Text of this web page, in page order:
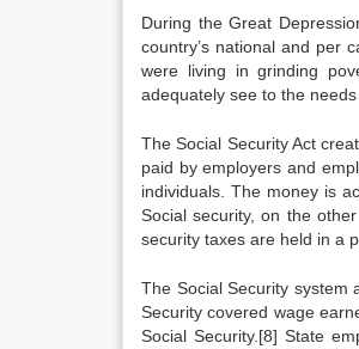
During the Great
country’s national and per
were living in grinding
adequately see to the needs
The Social Security Act
paid by employers and
individuals. The money is
Social security, on the
security taxes are held in a
The Social Security system
Security covered wage
Social Security.[8] State